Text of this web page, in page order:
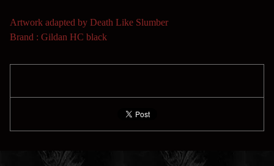
Artwork adapted by Death Like Slumber
Brand : Gildan HC black